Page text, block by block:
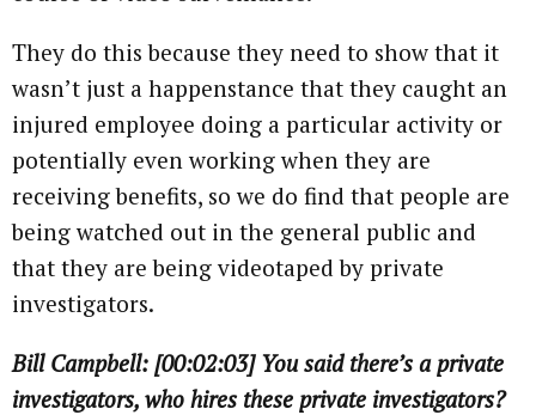
They do this because they need to show that it
wasn’t just a happenstance that they caught an
injured employee doing a particular activity or
potentially even working when they are
receiving benefits, so we do find that people are
being watched out in the general public and
that they are being videotaped by private
investigators.
Bill Campbell: [00:02:03] You said there’s a private
investigators, who hires these private investigators?